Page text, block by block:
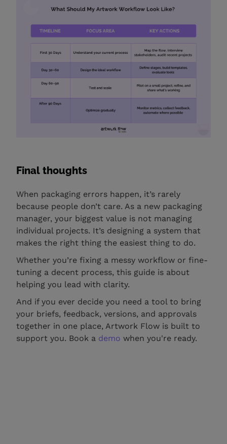
Final thoughts
When packaging errors happen, it’s rarely
because people don’t care. As a new packaging
manager, your biggest value is not managing
individual projects. It’s designing a system that
makes the right thing the easiest thing to do.
Whether you’re fixing a messy workflow or fine-
tuning a decent process, this guide is about
helping you lead with clarity.
And if you ever decide you need a tool to bring
your briefs, feedback, versions, and approvals
together in one place, Artwork Flow is built to
support you. Book a demo when you're ready.